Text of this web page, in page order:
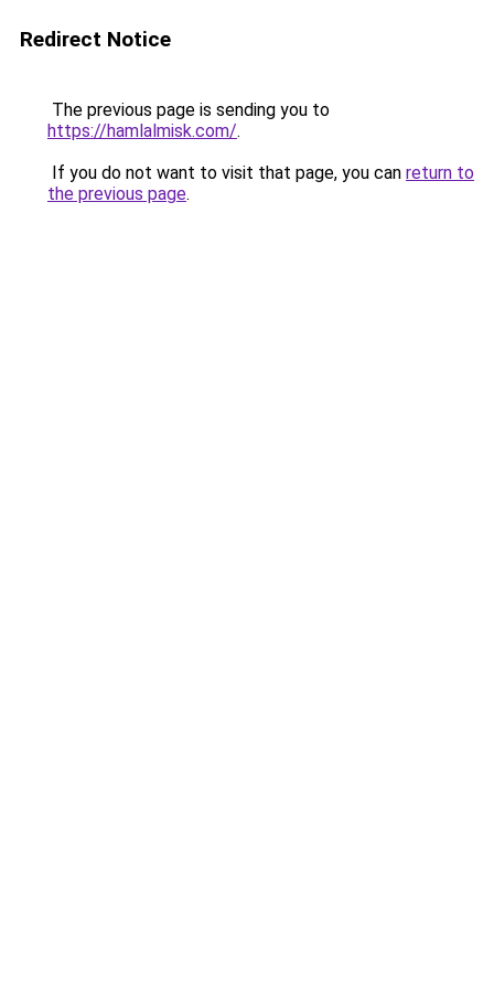
Redirect Notice
The previous page is sending you to
https://hamlalmisk.com/.
If you do not want to visit that page, you can return to
the previous page.